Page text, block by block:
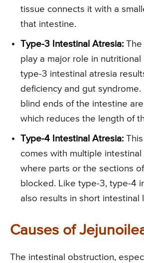
tissue connects it with a
that intestine.
Type-3 Intestinal Atresia:
play a major role in
type-3 intestinal atresia
deficiency and gut
blind ends of the intestine
which reduces the length of
Type-4 Intestinal Atresia:
comes with multiple
where parts or the sections
blocked. Like type-3, type-4
also results in short intestinal
Causes of
The intestinal obstruction,